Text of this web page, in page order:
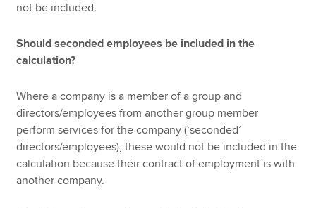
not be included.
Should seconded employees be included in the
calculation?
Where a company is a member of a group and
directors/employees from another group member
perform services for the company (‘seconded’
directors/employees), these would not be included in the
calculation because their contract of employment is with
another company.